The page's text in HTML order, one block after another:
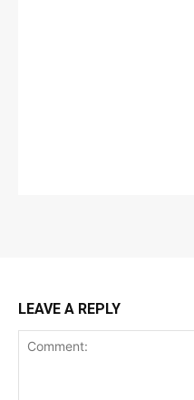
LEAVE A REPLY